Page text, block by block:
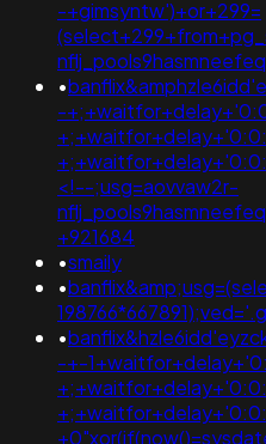
-+gimsyntw')+or+299=
•
-
<!--;usg=aovvaw2r-
+921684
•smaily
•
•
-+-